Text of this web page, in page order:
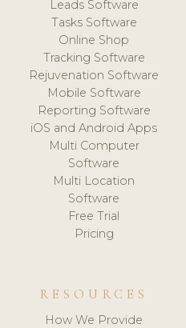
Leads Software
Tasks Software
Online Shop
Tracking Software
Rejuvenation Software
Mobile Software
Reporting Software
iOS and Android Apps
Multi Computer
Software
Multi Location
Software
Free Trial
Pricing
RESOURCES
How We Provide